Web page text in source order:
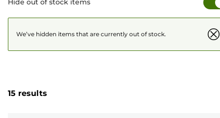
Hide out of stock items
We’ve hidden items that are currently out of stock.
15 results